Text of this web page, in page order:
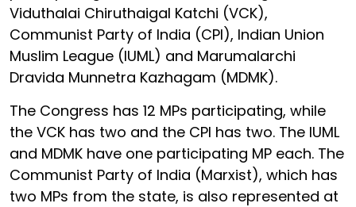
Viduthalai Chiruthaigal Katchi (VCK),
Communist Party of India (CPI), Indian Union
Muslim League (IUML) and Marumalarchi
Dravida Munnetra Kazhagam (MDMK).
The Congress has 12 MPs participating, while
the VCK has two and the CPI has two. The IUML
and MDMK have one participating MP each. The
Communist Party of India (Marxist), which has
two MPs from the state, is also represented at